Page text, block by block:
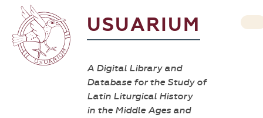
USUARIUM
A Digital Library and
Database for the Study of
Latin Liturgical History
in the Middle Ages and